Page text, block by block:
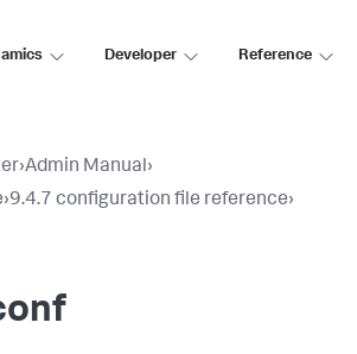
Developer Reference
›Admin Manual›
›9.4.7 configuration file reference›